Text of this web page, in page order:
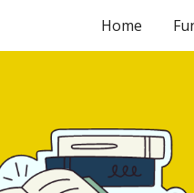
Home